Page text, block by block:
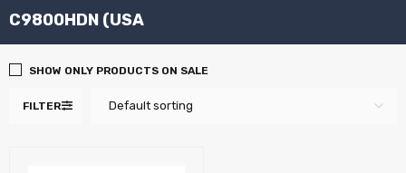
C9800HDN (USA
FILTER Default sorting
SHOW ONLY PRODUCTS ON SALE